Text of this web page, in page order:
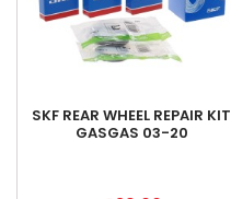
SKF REAR WHEEL REPAIR KIT
GASGAS 03-20